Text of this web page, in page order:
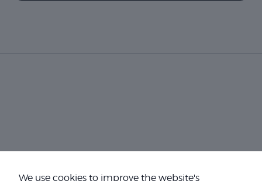
We use cookies to improve the website's